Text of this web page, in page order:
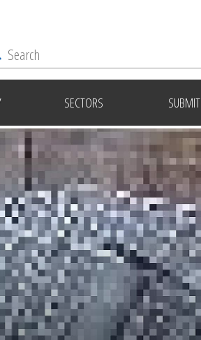
SECTORS SUBMIT